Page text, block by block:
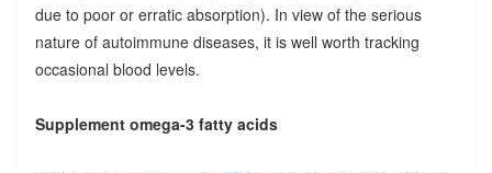
due to poor or erratic absorption). In view of the serious
nature of autoimmune diseases, it is well worth tracking
occasional blood levels.
Supplement omega-3 fatty acids